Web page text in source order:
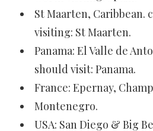
St Maarten,
visiting: St Maarten.
Panama: El Valle de
should visit: Panama.
France: Epernay,
Montenegro.
USA: San Diego & Big